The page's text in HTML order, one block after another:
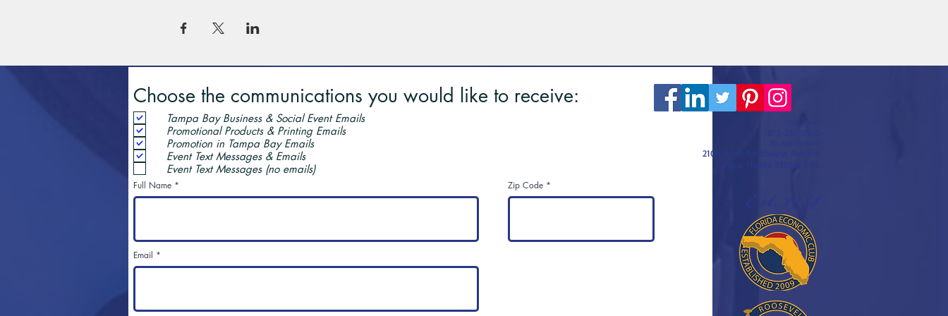
Choose the communications you would like to receive:
Tampa Bay Business & Social Event Emails
Promotional Products & Printing Emails
Promotion in Tampa Bay Emails
Event Text Messages & Emails
Event Text Messages (no emails)
Full Name Zip Code
Email
Call or text
2108 West Southview Avenue
Tampa, Florida 33606-3106
Est. 1984